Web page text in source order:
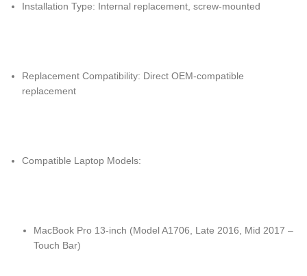
Installation Type: Internal replacement, screw-mounted
Replacement Compatibility: Direct OEM-compatible
replacement
Compatible Laptop Models:
MacBook Pro 13-inch (Model A1706, Late 2016, Mid 2017 –
Touch Bar)